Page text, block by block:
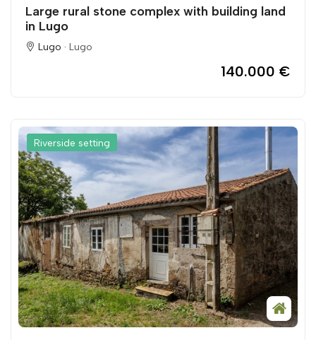
Large rural stone complex with building land
in Lugo
Lugo · Lugo
140.000 €
Riverside setting